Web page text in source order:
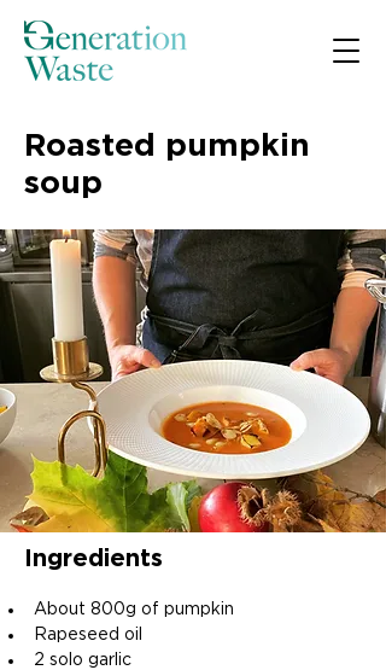
Roasted pumpkin
soup
Ingredients
About 800g of pumpkin
Rapeseed oil
2 solo garlic